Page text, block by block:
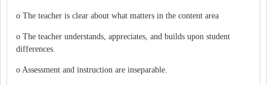
o The teacher is clear about what matters in the content area
o The teacher understands, appreciates, and builds upon student
differences.
o Assessment and instruction are inseparable.